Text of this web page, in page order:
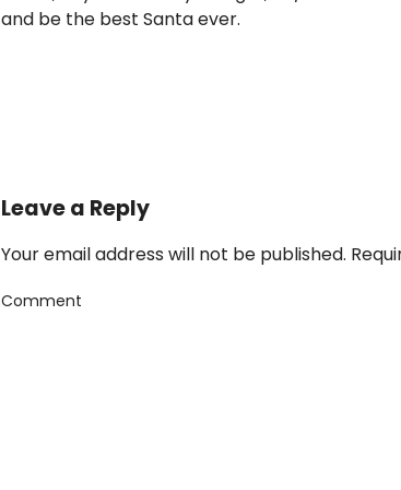
and be the best Santa ever.
Leave a Reply
Your email address will not be published.
Comment